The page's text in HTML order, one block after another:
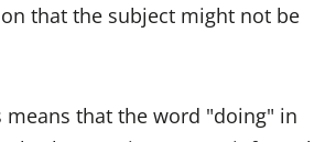
that the subject might not be
means that the word "doing" in